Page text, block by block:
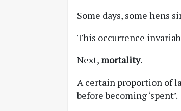
Some days, some hens
This occurrence
Next,mortality.
A certain proportion of
before becoming ‘spent’.